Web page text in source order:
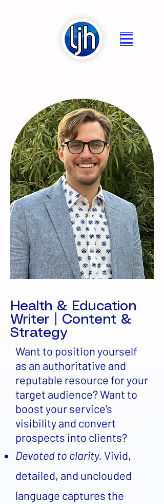
Health & Education
Writer | Content &
Strategy
Want to position yourself
as an authoritative and
reputable resource for your
target audience? Want to
boost your service's
visibility and convert
prospects into clients?
Devoted to clarity. Vivid,
detailed, and unclouded
language captures the